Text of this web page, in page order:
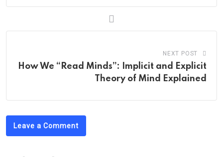
NEXT POST
How We “Read Minds”: Implicit and Explicit
Theory of Mind Explained
Leave a Comment